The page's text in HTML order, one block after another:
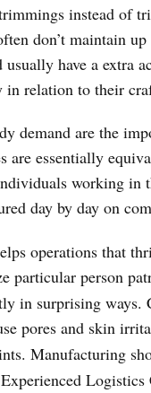
instead of
don’t maintain
have a extra
relation to their
demand are the
are essentially
working
day by day on
operations that
particular person
in surprising
pores and skin
Manufacturing